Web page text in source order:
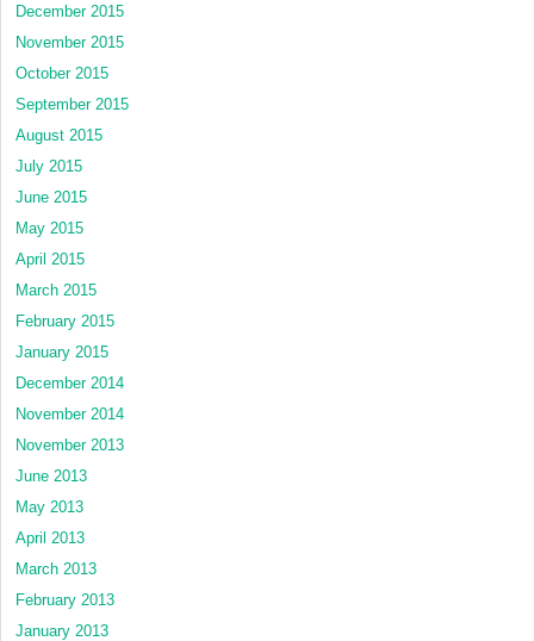
December 2015
November 2015
October 2015
September 2015
August 2015
July 2015
June 2015
May 2015
April 2015
March 2015
February 2015
January 2015
December 2014
November 2014
November 2013
June 2013
May 2013
April 2013
March 2013
February 2013
January 2013